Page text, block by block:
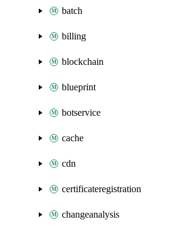
batch
billing
blockchain
blueprint
botservice
cache
cdn
certificateregistration
changeanalysis